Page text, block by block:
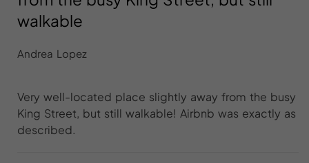
walkable
Andrea Lopez
Very well-located place slightly away from the busy
King Street, but still walkable! Airbnb was exactly as
described.